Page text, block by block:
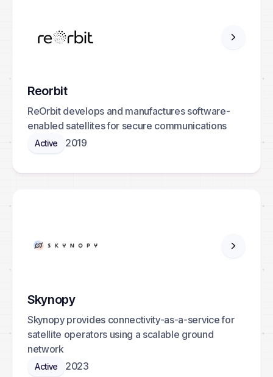
Reorbit
ReOrbit develops and manufactures software-
enabled satellites for secure communications
Active 2019
Skynopy
Skynopy provides connectivity-as-a-service for
satellite operators using a scalable ground
network
Active 2023